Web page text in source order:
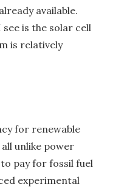
available.
is the solar cell
is relatively
for renewable
unlike power
pay for fossil fuel
experimental